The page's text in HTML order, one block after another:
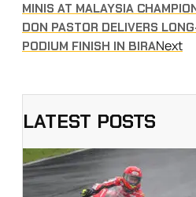
MINIS AT MALAYSIA
DON PASTOR DELIVERS
PODIUM FINISH IN BIRANext
LATEST POSTS